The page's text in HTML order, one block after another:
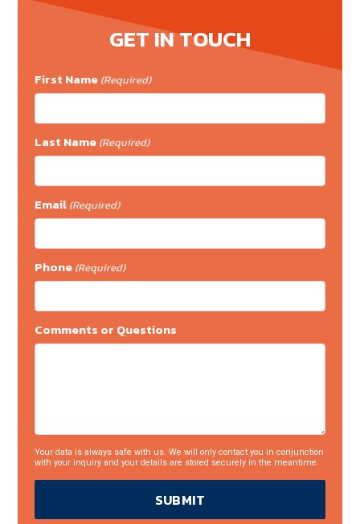
GET IN TOUCH
First Name (Required)
Last Name (Required)
Email (Required)
Phone (Required)
Comments or Questions
Your data is always safe with us. We will only contact you in conjunction
with your inquiry and your details are stored securely in the meantime.